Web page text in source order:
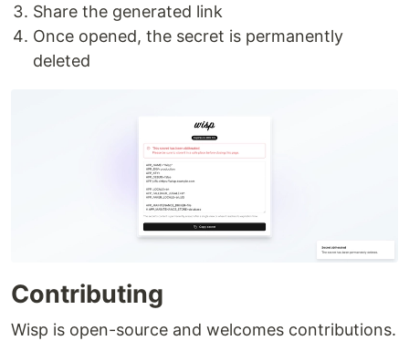
Share the generated link
Once opened, the secret is permanently
deleted
Contributing
Wisp is open-source and welcomes contributions.